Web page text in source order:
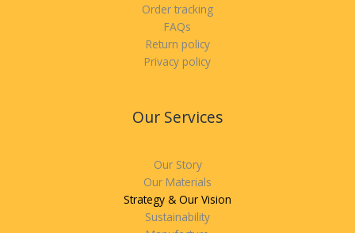
Order tracking
FAQs
Return policy
Privacy policy
Our Services
Our Story
Our Materials
Strategy & Our Vision
Sustainability